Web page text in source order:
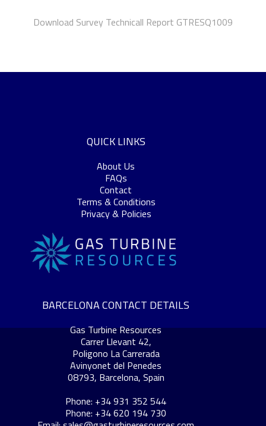
Download Survey Technicall Report GTRESQ1009
QUICK LINKS
About Us
FAQs
Contact
Terms & Conditions
Privacy & Policies
BARCELONA CONTACT DETAILS
Gas Turbine Resources
Carrer Llevant 42,
Poligono La Carrerada
Avinyonet del Penedes
08793, Barcelona, Spain
Phone: +34 931 352 544
Phone: +34 620 194 730